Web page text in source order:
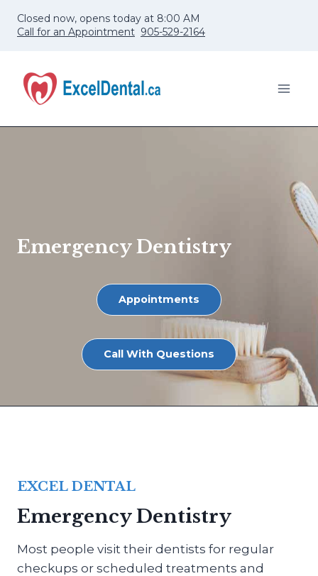
Closed now, opens today at 8:00 AM
Call for an Appointment 905-529-2164
Emergency Dentistry
Appointments
Call With Questions
EXCEL DENTAL
Emergency Dentistry
Most people visit their dentists for regular
checkups or scheduled treatments and